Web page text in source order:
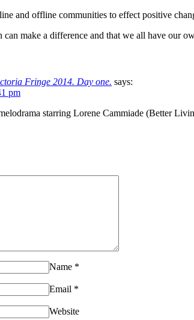
and offline communities to effect positive
can make a difference and that we all have our
Fringe 2014. Day one. says:
pm
starring Lorene Cammiade (Better
Name *
Email *
Website